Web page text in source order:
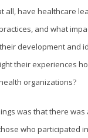
all, have healthcare
and what
development and
their experiences
organizations?
was that there was
who participated